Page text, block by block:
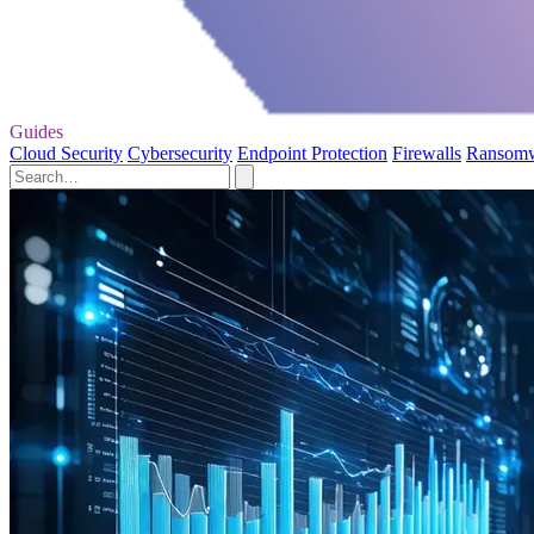
Guides
Cloud Security Cybersecurity Endpoint Protection Firewalls